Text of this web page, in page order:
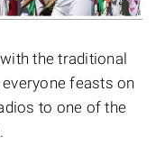
the traditional
feasts on
to one of the